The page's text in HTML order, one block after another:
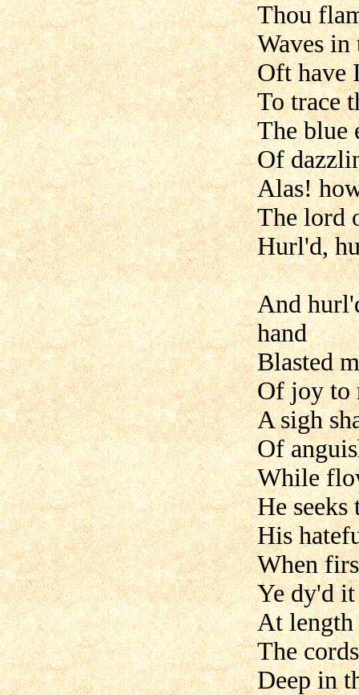
Thou
Waves
Oft have
To trace
The blue
Of
Alas!
The lord
Hurl'd,
And
hand
Blasted
Of joy to
A sigh
Of
While
He
His
When
Ye dy'd
At
The
Deep in